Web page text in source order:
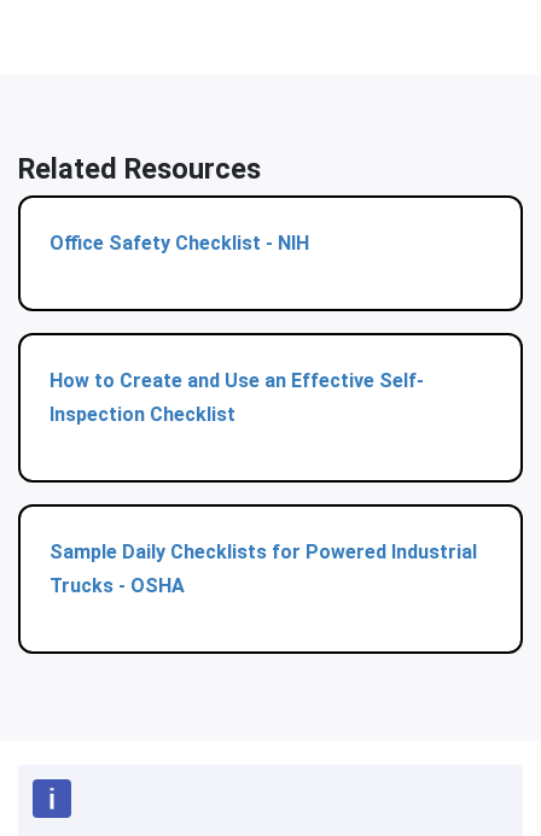
Related Resources
Office Safety Checklist - NIH
How to Create and Use an Effective Self-
Inspection Checklist
Sample Daily Checklists for Powered Industrial
Trucks - OSHA